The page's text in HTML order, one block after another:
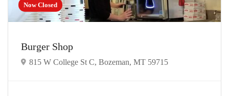
Now Closed
Burger Shop
815 W College St C, Bozeman, MT 59715